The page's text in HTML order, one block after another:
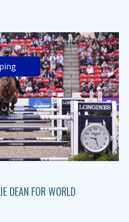
DEAN FOR WORLD